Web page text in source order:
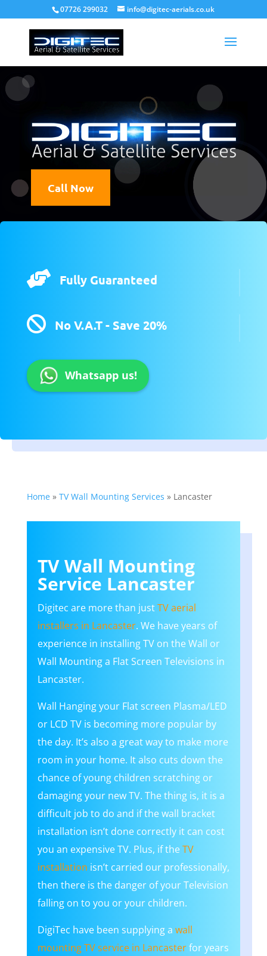
07726 299032 info@digitec-aerials.co.uk
Experience
Guaranteed
Call Now
 Fully Guaranteed
 No V.A.T - Save 20%
Whatsapp us!
Home» TV Wall Mounting Services » Lancaster
TV Wall Mounting
Service Lancaster
Digitec are more than justTV aerial
installers in Lancaster. We have years of
experience in installing TV on the Wall or
Wall Mounting a Flat Screen Televisions in
Lancaster.
Wall Hanging your Flat screen Plasma/LED
or LCD TV is becoming more popular by
the day. It’s also a great way to make more
room in your home. It also cuts down the
chance of young children scratching or
damaging your new TV. The thing is, it is a
difficult job to do and if the wall bracket
installation isn’t done correctly it can cost
you an expensive TV. Plus, if the TV
installation isn’t carried our professionally,
then there is the danger of your Television
falling on to you or your children.
DigiTec have been supplying a wall
mounting TV service in Lancasterfor years